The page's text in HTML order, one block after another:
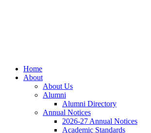
Home
About
About Us
Alumni
Alumni Directory
Annual Notices
2026-27 Annual Notices
Academic Standards